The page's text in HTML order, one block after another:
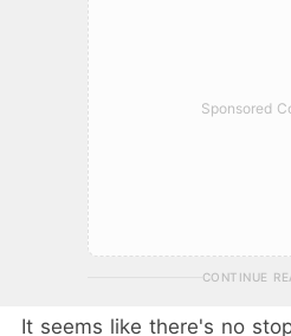
Sponsored
CONTINUE
It seems like there's no